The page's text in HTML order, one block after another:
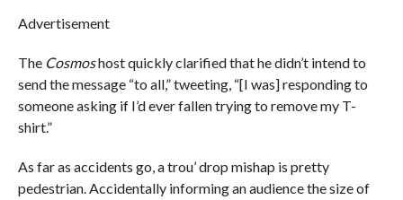
Advertisement
The Cosmoshost quickly clarified that he didn’t intend to
send the message “to all,” tweeting, “[I was] responding to
someone asking if I’d ever fallen trying to remove my T-
shirt.”
As far as accidents go, a trou’ drop mishap is pretty
pedestrian. Accidentally informing an audience the size of